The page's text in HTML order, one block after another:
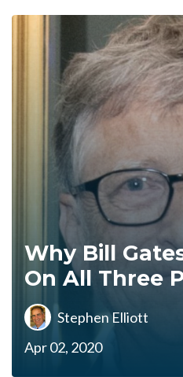
Why Bill
On All Three
Stephen Elliott
Apr 02, 2020